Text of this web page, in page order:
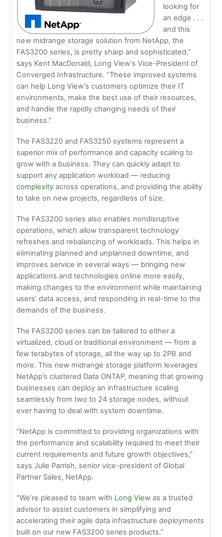
looking for
an edge . . .
and this
new midrange storage solution from NetApp, the
FAS3200 series, is pretty sharp and sophisticated,”
says Kent MacDonald, Long View’s Vice-President of
Converged Infrastructure. “These improved systems
can help Long View’s customers optimize their IT
environments, make the best use of their resources,
and handle the rapidly changing needs of their
business.”
The FAS3220 and FAS3250 systems represent a
superior mix of performance and capacity scaling to
grow with a business. They can quickly adapt to
support any application workload — reducing
complexity across operations, and providing the ability
to take on new projects, regardless of size.
The FAS3200 series also enables nondisruptive
operations, which allow transparent technology
refreshes and rebalancing of workloads. This helps in
eliminating planned and unplanned downtime, and
improves service in several ways — bringing new
applications and technologies online more easily,
making changes to the environment while maintaining
users’ data access, and responding in real-time to the
demands of the business.
The FAS3200 series can be tailored to either a
virtualized, cloud or traditional environment — from a
few terabytes of storage, all the way up to 2PB and
more. This new midrange storage platform leverages
NetApp’s clustered Data ONTAP, meaning that growing
businesses can deploy an infrastructure scaling
seamlessly from two to 24 storage nodes, without
ever having to deal with system downtime.
“NetApp is committed to providing organizations with
the performance and scalability required to meet their
current requirements and future growth objectives,”
says Julie Parrish, senior vice-president of Global
Partner Sales, NetApp.
“We’re pleased to team with Long Viewas a trusted
advisor to assist customers in simplifying and
accelerating their agile data infrastructure deployments
built on our new FAS3200 series products.”